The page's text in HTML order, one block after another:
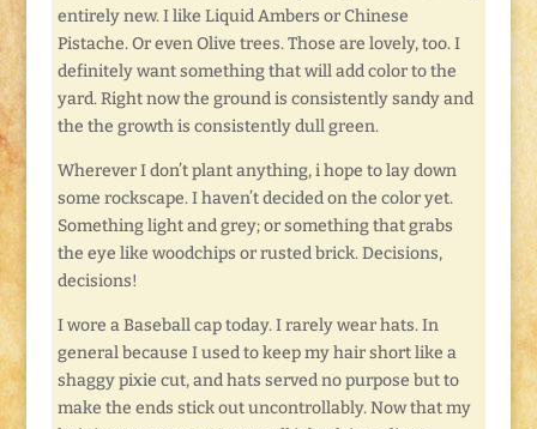
entirely new. I like Liquid Ambers or Chinese
Pistache. Or even Olive trees. Those are lovely, too. I
definitely want something that will add color to the
yard. Right now the ground is consistently sandy and
the the growth is consistently dull green.
Wherever I don’t plant anything, i hope to lay down
some rockscape. I haven’t decided on the color yet.
Something light and grey; or something that grabs
the eye like woodchips or rusted brick. Decisions,
decisions!
I wore a Baseball cap today. I rarely wear hats. In
general because I used to keep my hair short like a
shaggy pixie cut, and hats served no purpose but to
make the ends stick out uncontrollably. Now that my